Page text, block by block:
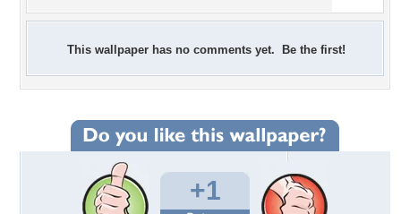
This wallpaper has no comments yet. Be the first!
+1